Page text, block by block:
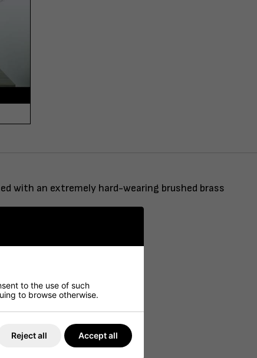
with an extremely hard-wearing brushed brass
to the use of such
to browse otherwise.
Reject all Accept all